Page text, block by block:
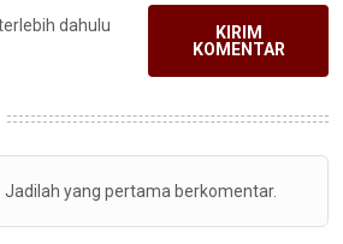
dahulu
KIRIM
KOMENTAR
yang pertama berkomentar.